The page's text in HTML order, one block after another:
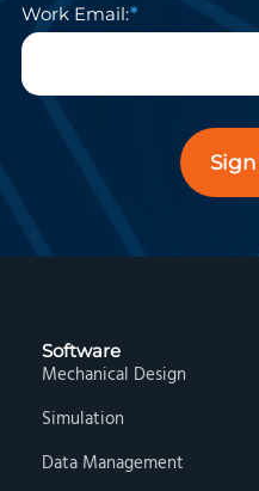
Work Email:
Software
Mechanical Design
Simulation
Data Management